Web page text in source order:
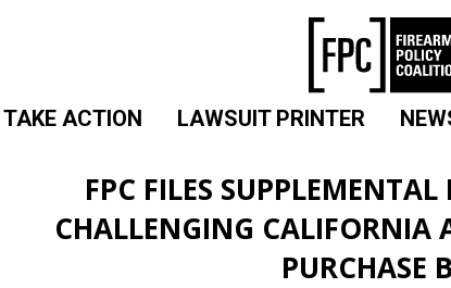
TAKE ACTION LAWSUIT PRINTER
FPC FILES
CHALLENGING CALIFORNIA
PURCHASE